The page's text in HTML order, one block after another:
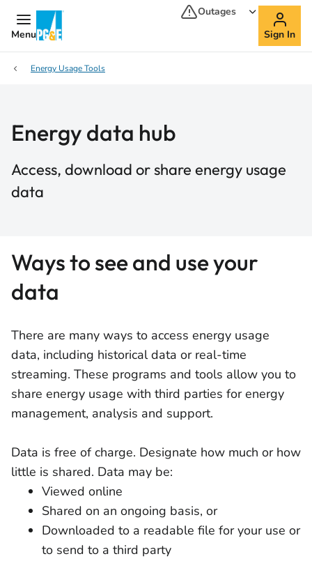
Menu
Outages
Sign In
Energy Usage Tools
Energy data hub
Access, download or share energy usage
data
Ways to see and use your
data
There are many ways to access energy usage
data, including historical data or real-time
streaming. These programs and tools allow you to
share energy usage with third parties for energy
management, analysis and support.
Data is free of charge. Designate how much or how
little is shared. Data may be:
Viewed online
Shared on an ongoing basis, or
Downloaded to a readable file for your use or
to send to a third party